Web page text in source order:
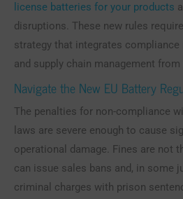
license batteries for your products
disruptions. These new rules
strategy that integrates
and supply chain management from
Navigate the New EU Battery
The penalties for non-compliance
laws are severe enough to cause
operational damage. Fines are not
can issue sales bans and, in some
criminal charges with prison